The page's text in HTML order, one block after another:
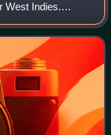
West Indies.
the history of